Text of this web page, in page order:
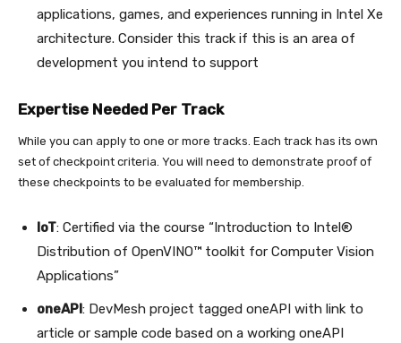
applications, games, and experiences running in Intel Xe
architecture. Consider this track if this is an area of
development you intend to support
Expertise Needed Per Track
While you can apply to one or more tracks. Each track has its own
set of checkpoint criteria. You will need to demonstrate proof of
these checkpoints to be evaluated for membership.
IoT: Certified via the course “Introduction to Intel®
Distribution of OpenVINO™ toolkit for Computer Vision
Applications”
oneAPI: DevMesh project tagged oneAPI with link to
article or sample code based on a working oneAPI